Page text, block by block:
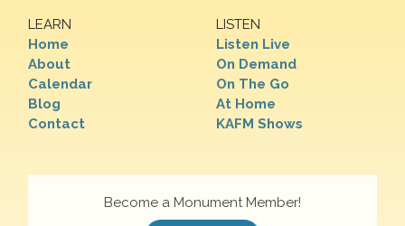
LEARN
Home
About
Calendar
Blog
Contact
LISTEN
Listen Live
On Demand
On The Go
At Home
KAFM Shows
Become a Monument Member!